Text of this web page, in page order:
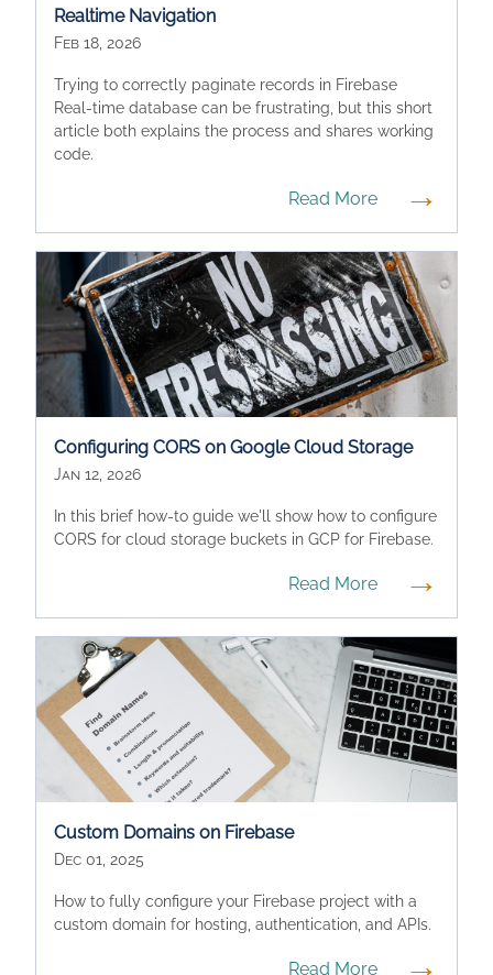
Realtime Navigation
Feb 18, 2026
Trying to correctly paginate records in Firebase
Real-time database can be frustrating, but this short
article both explains the process and shares working
code.
Read More →
Configuring CORS on Google Cloud Storage
Jan 12, 2026
In this brief how-to guide we'll show how to configure
CORS for cloud storage buckets in GCP for Firebase.
Read More →
Custom Domains on Firebase
Dec 01, 2025
How to fully configure your Firebase project with a
custom domain for hosting, authentication, and APIs.
Read More →